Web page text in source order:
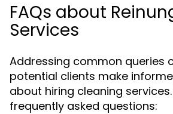
FAQs about
Services
Addressing common queries
potential clients make
about hiring cleaning
frequently asked questions: